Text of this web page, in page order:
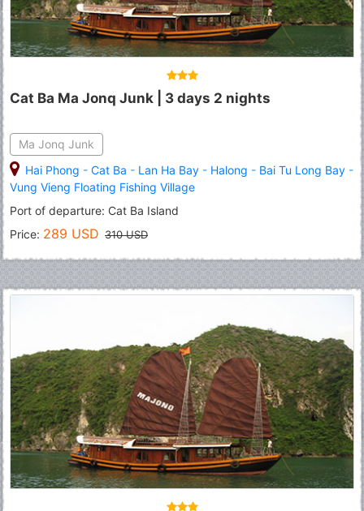
Cat Ba Ma Jonq Junk | 3 days 2 nights
Ma Jonq Junk
Hai Phong - Cat Ba - Lan Ha Bay - Halong - Bai Tu Long Bay -
Vung Vieng Floating Fishing Village
Port of departure: Cat Ba Island
Price: 289 USD 310 USD